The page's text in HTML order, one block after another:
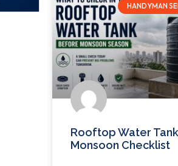
HANDYMAN
Rooftop Water Tank
Monsoon Checklist